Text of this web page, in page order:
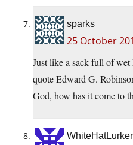
sparks
25 October
Just like a sack full of wet
quote Edward G.
God, how has it come to
WhiteHatLurker